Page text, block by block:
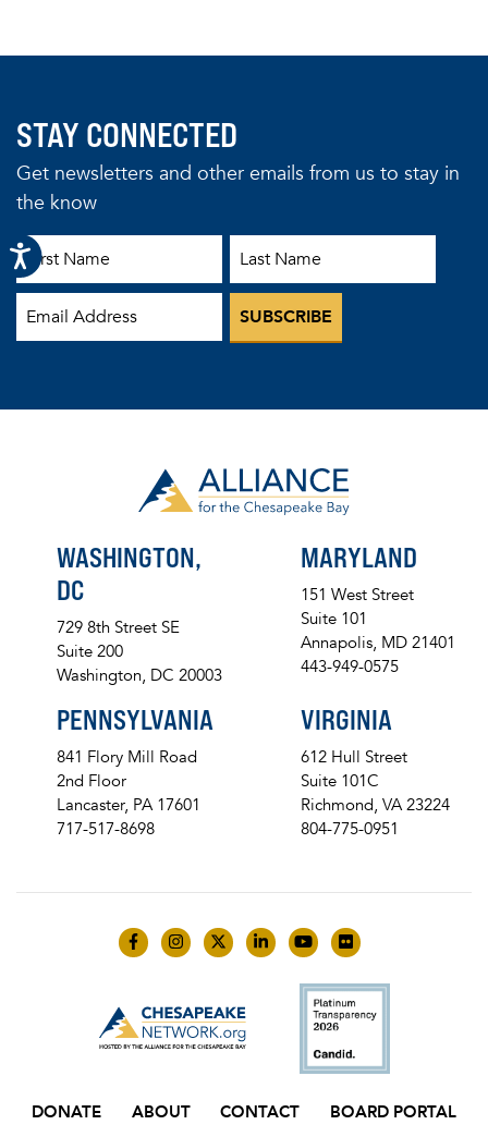
STAY CONNECTED
Get newsletters and other emails from us to stay in
the know
First Name
WASHINGTON,
DC
729 8th Street SE
Suite 200
Washington, DC 20003
MARYLAND
151 West Street
Suite 101
Annapolis, MD 21401
443-949-0575
PENNSYLVANIA
841 Flory Mill Road
2nd Floor
Lancaster, PA 17601
717-517-8698
VIRGINIA
612 Hull Street
Suite 101C
Richmond, VA 23224
804-775-0951
Like us on Facebook
Follow us on Instagram
Follow us on Twitter
Follow us on LinkedIn
Follow us on YouTube
Follow us on
DONATE ABOUT CONTACT BOARD PORTAL